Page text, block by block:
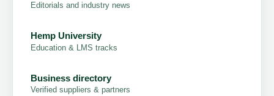
Editorials and industry news
Hemp University
Education & LMS tracks
Business directory
Verified suppliers & partners